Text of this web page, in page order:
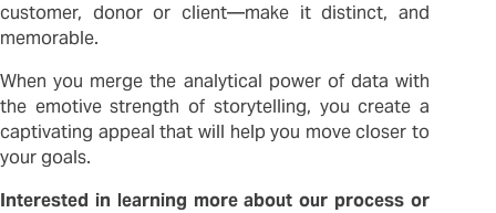
customer, donor or client—make it distinct, and
memorable.
When you merge the analytical power of data with
the emotive strength of storytelling, you create a
captivating appeal that will help you move closer to
your goals.
Interested in learning more about our process or